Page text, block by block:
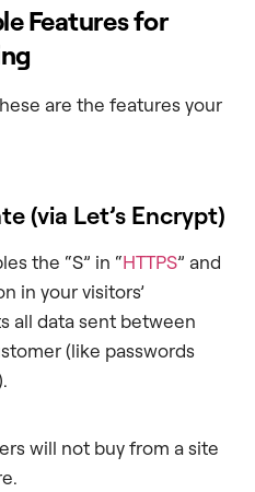
Features for
are the features your
(via Let’s Encrypt)
the “S” in “HTTPS” and
in your visitors’
all data sent between
(like passwords
will not buy from a site